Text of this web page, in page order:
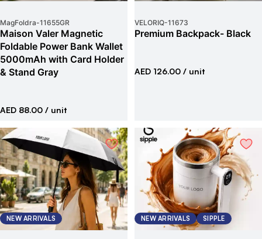
MagFoldra-11655GR
Maison Valer Magnetic
Foldable Power Bank Wallet
5000mAh with Card Holder
& Stand Gray
AED 88.00 / unit
VELORIQ-11673
Premium Backpack- Black
AED 126.00 / unit
NEW ARRIVALS NEW ARRIVALS SIPPLE